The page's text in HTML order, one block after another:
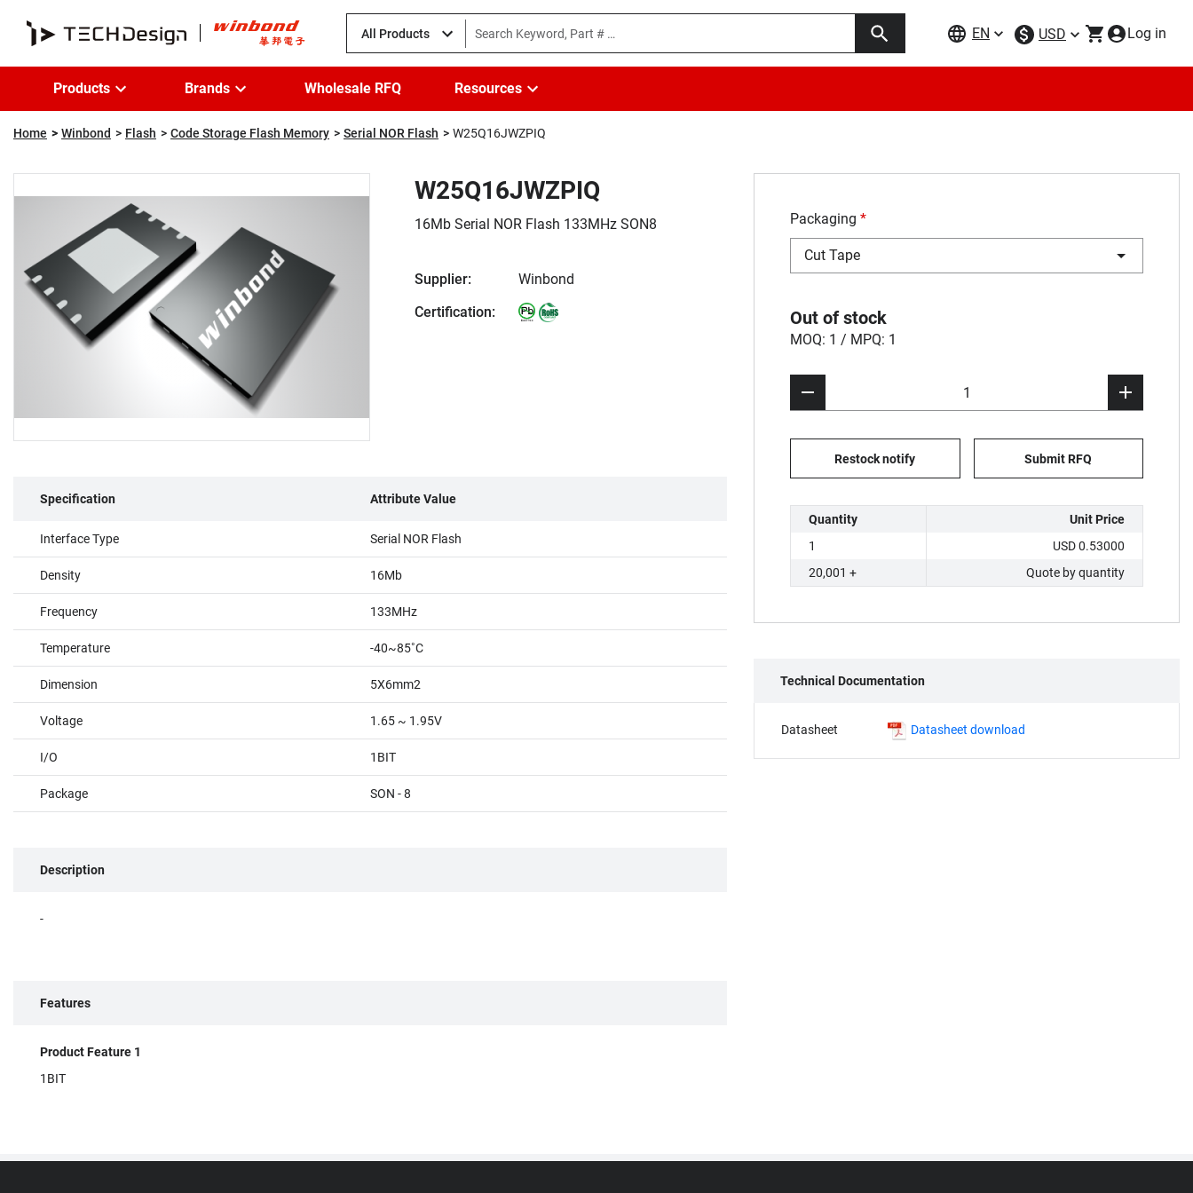
All Products EN USD Log in
Products Brands Wholesale RFQ Resources
Home Winbond Flash Code Storage Flash Memory Serial NOR Flash W25Q16JWZPIQ
W25Q16JWZPIQ
16Mb Serial NOR Flash 133MHz SON8
Supplier:
Winbond
Certification:
Specification Attribute Value
Interface Type Serial NOR Flash
Density 16Mb
Frequency 133MHz
Temperature -40~85˚C
Dimension 5X6mm2
Voltage 1.65 ~ 1.95V
I/O 1BIT
Package SON - 8
Description
-
Features
Product Feature 1
1BIT
Packaging *
Cut Tape
Out of stock
MOQ: 1 / MPQ: 1
Restock notify Submit RFQ
Quantity
Unit Price
1
USD 0.53000
20,001 +
Quote by quantity
Technical Documentation
Datasheet Datasheet download